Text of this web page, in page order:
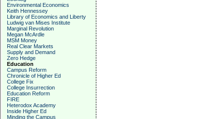
Environmental Economics
Keith Hennessey
Library of Economics and Liberty
Ludwig van Mises Institute
Marginal Revolution
Megan McArdle
MSM Money
Real Clear Markets
Supply and Demand
Zero Hedge
Education
Campus Reform
Chronicle of Higher Ed
College Fix
College Insurrection
Education Reform
FIRE
Heterodox Academy
Inside Higher Ed
Minding the Campus